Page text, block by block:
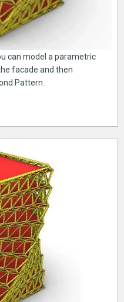
can model a parametric
facade and then
Pattern.